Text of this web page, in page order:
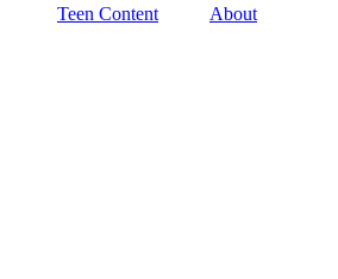
Teen Content About